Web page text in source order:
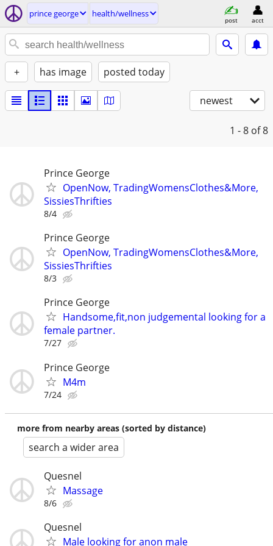
prince george health/wellness
post acct
+ has image posted today
newest
1 - 8 of 8
Prince George
OpenNow, TradingWomensClothes&More,
SissiesThrifties
8/4
Prince George
OpenNow, TradingWomensClothes&More,
SissiesThrifties
8/3
Prince George
Handsome,fit,non judgemental looking for a
female partner.
7/27
Prince George
M4m
7/24
more from nearby areas (sorted by distance)
search a wider area
Quesnel
Massage
8/6
Quesnel
Male looking for anon male